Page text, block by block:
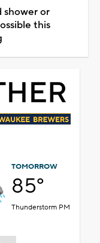
shower or
this
TOMORROW
85°
Thunderstorm PM